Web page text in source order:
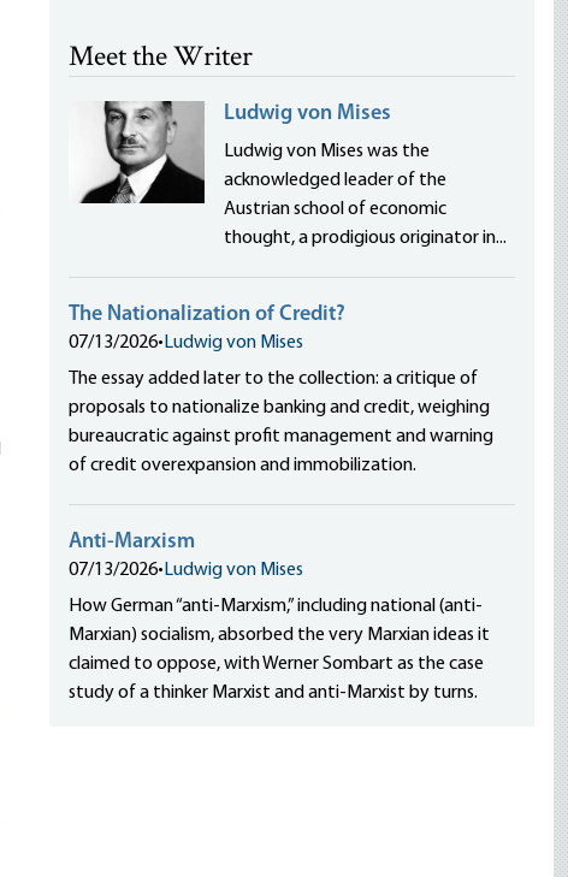
Meet the Writer
Ludwig von Mises
Ludwig von Mises was the
acknowledged leader of the
Austrian school of economic
thought, a prodigious originator in...
The Nationalization of Credit?
07/13/2026• Ludwig von Mises
The essay added later to the collection: a critique of
proposals to nationalize banking and credit, weighing
bureaucratic against profit management and warning
of credit overexpansion and immobilization.
Anti-Marxism
07/13/2026• Ludwig von Mises
How German “anti-Marxism,” including national (anti-
Marxian) socialism, absorbed the very Marxian ideas it
claimed to oppose, with Werner Sombart as the case
study of a thinker Marxist and anti-Marxist by turns.